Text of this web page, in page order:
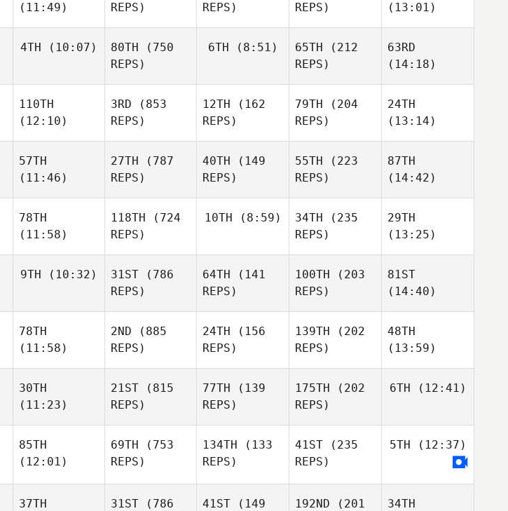
(11:49)
REPS)
REPS)
REPS)
(13:01)
4TH (10:07) 80TH (750
REPS)
6TH (8:51) 65TH (212
REPS)
63RD
(14:18)
110TH
(12:10)
3RD (853
REPS)
12TH (162
REPS)
79TH (204
REPS)
24TH
(13:14)
57TH
(11:46)
27TH (787
REPS)
40TH (149
REPS)
55TH (223
REPS)
87TH
(14:42)
78TH
(11:58)
118TH (724
REPS)
10TH (8:59) 34TH (235
REPS)
29TH
(13:25)
9TH (10:32) 31ST (786
REPS)
64TH (141
REPS)
100TH (203
REPS)
81ST
(14:40)
78TH
(11:58)
2ND (885
REPS)
24TH (156
REPS)
139TH (202
REPS)
48TH
(13:59)
30TH
(11:23)
21ST (815
REPS)
77TH (139
REPS)
175TH (202
REPS)
6TH (12:41)
85TH
(12:01)
69TH (753
REPS)
134TH (133
REPS)
41ST (235
REPS)
5TH (12:37)
37TH
31ST (786
41ST (149
192ND (201
34TH